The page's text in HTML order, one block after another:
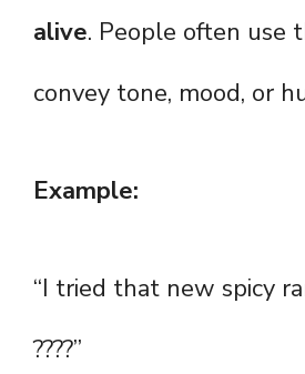
alive. People often use
convey tone, mood, or
Example:
“I tried that new spicy
????”